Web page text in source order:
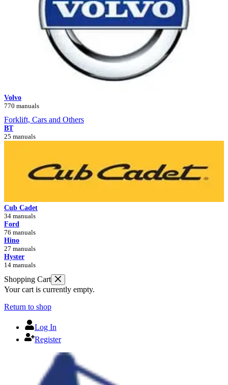
Volvo
770 manuals
Forklift, Cars and Others
BT
25 manuals
Cub Cadet
34 manuals
Ford
76 manuals
Hino
27 manuals
Hyster
14 manuals
Shopping Cart
Your cart is currently empty.
Return to shop
Log In
Register